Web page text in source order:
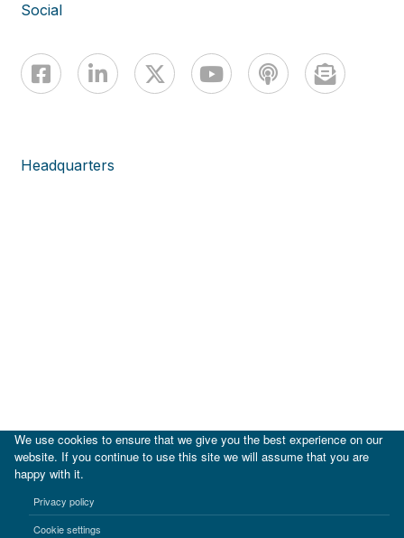
Social
Headquarters
Terms of use Privacy notice
We use cookies to ensure that we give you the best experience on our
website. If you continue to use this site we will assume that you are
happy with it.
Privacy policy
Cookie settings